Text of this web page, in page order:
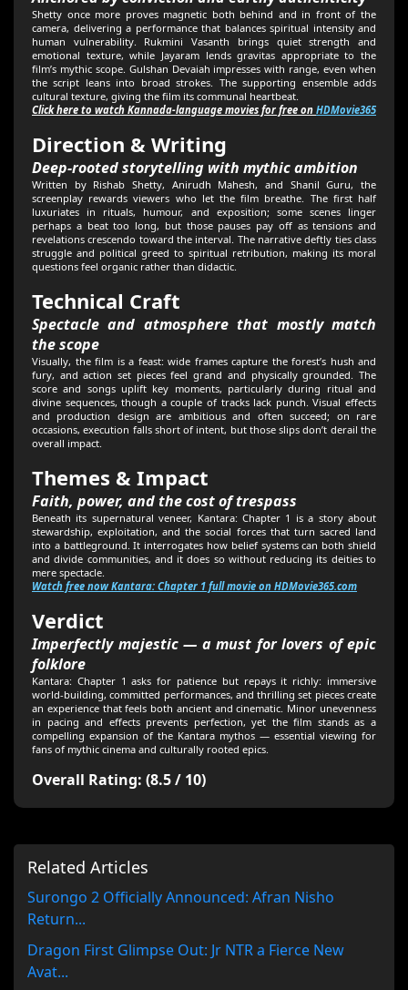
Shetty once more proves magnetic both behind and in front of the
camera, delivering a performance that balances spiritual intensity and
human vulnerability. Rukmini Vasanth brings quiet strength and
emotional texture, while Jayaram lends gravitas appropriate to the
film’s mythic scope. Gulshan Devaiah impresses with range, even when
the script leans into broad strokes. The supporting ensemble adds
cultural texture, giving the film its communal heartbeat.
Click here to watch Kannada-language movies for free on HDMovie365
Direction & Writing
Deep-rooted storytelling with mythic ambition
Written by Rishab Shetty, Anirudh Mahesh, and Shanil Guru, the
screenplay rewards viewers who let the film breathe. The first half
luxuriates in rituals, humour, and exposition; some scenes linger
perhaps a beat too long, but those pauses pay off as tensions and
revelations crescendo toward the interval. The narrative deftly ties class
struggle and political greed to spiritual retribution, making its moral
questions feel organic rather than didactic.
Technical Craft
Spectacle and atmosphere that mostly match
the scope
Visually, the film is a feast: wide frames capture the forest’s hush and
fury, and action set pieces feel grand and physically grounded. The
score and songs uplift key moments, particularly during ritual and
divine sequences, though a couple of tracks lack punch. Visual effects
and production design are ambitious and often succeed; on rare
occasions, execution falls short of intent, but those slips don’t derail the
overall impact.
Themes & Impact
Faith, power, and the cost of trespass
Beneath its supernatural veneer, Kantara: Chapter 1 is a story about
stewardship, exploitation, and the social forces that turn sacred land
into a battleground. It interrogates how belief systems can both shield
and divide communities, and it does so without reducing its deities to
mere spectacle.
Watch free now Kantara: Chapter 1 full movie on HDMovie365.com
Verdict
Imperfectly majestic — a must for lovers of epic
folklore
Kantara: Chapter 1 asks for patience but repays it richly: immersive
world-building, committed performances, and thrilling set pieces create
an experience that feels both ancient and cinematic. Minor unevenness
in pacing and effects prevents perfection, yet the film stands as a
compelling expansion of the Kantara mythos — essential viewing for
fans of mythic cinema and culturally rooted epics.
Overall Rating: (8.5 / 10)
Related Articles
Surongo 2 Officially Announced: Afran Nisho
Return...
Dragon First Glimpse Out: Jr NTR a Fierce New
Avat...